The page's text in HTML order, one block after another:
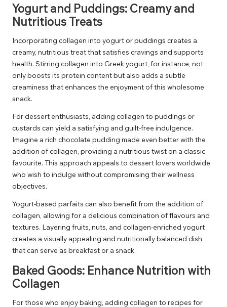
Yogurt and Puddings: Creamy and
Nutritious Treats
Incorporating collagen into yogurt or puddings creates a
creamy, nutritious treat that satisfies cravings and supports
health. Stirring collagen into Greek yogurt, for instance, not
only boosts its protein content but also adds a subtle
creaminess that enhances the enjoyment of this wholesome
snack.
For dessert enthusiasts, adding collagen to puddings or
custards can yield a satisfying and guilt-free indulgence.
Imagine a rich chocolate pudding made even better with the
addition of collagen, providing a nutritious twist on a classic
favourite. This approach appeals to dessert lovers worldwide
who wish to indulge without compromising their wellness
objectives.
Yogurt-based parfaits can also benefit from the addition of
collagen, allowing for a delicious combination of flavours and
textures. Layering fruits, nuts, and collagen-enriched yogurt
creates a visually appealing and nutritionally balanced dish
that can serve as breakfast or a snack.
Baked Goods: Enhance Nutrition with
Collagen
For those who enjoy baking, adding collagen to recipes for